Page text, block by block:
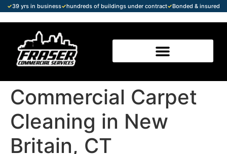
✓39 yrs in business✓hundreds of buildings under contract✓Bonded & insured
Commercial Carpet
Cleaning in New
Britain, CT